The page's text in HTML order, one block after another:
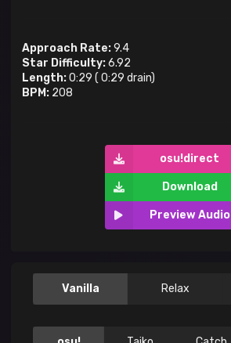
Approach Rate:9.4
Star Difficulty:6.92
Length:0:29 ( 0:29 drain)
BPM: 208
osu!direct
Download
Preview Audio
Vanilla Relax